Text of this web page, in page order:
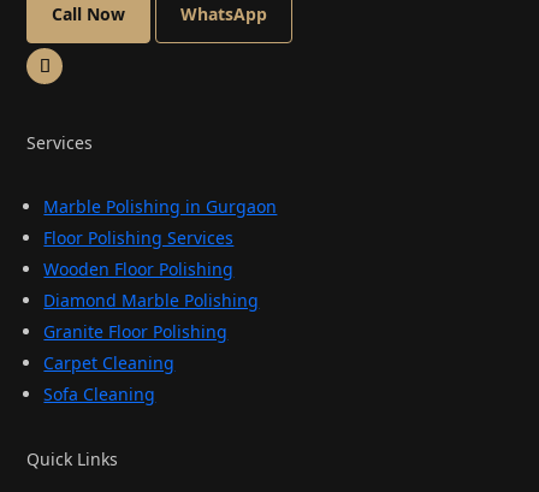
Call Now WhatsApp
Services
Marble Polishing in Gurgaon
Floor Polishing Services
Wooden Floor Polishing
Diamond Marble Polishing
Granite Floor Polishing
Carpet Cleaning
Sofa Cleaning
Quick Links